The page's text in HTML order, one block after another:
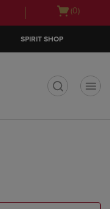
Open(0)
SPIRIT SHOP